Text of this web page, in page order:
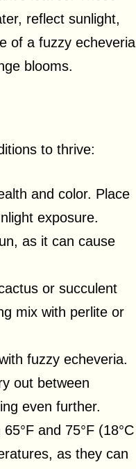
reflect sunlight,
of a fuzzy echeveria
blooms.
to thrive:
and color. Place
exposure.
as it can cause
or succulent
mix with perlite or
fuzzy echeveria.
out between
even further.
and 75°F (18°C
as they can